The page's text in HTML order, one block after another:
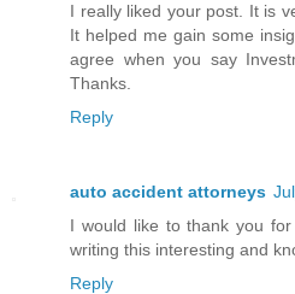
I really liked your post. It is
It helped me gain some
agree when you say
Thanks.
Reply
auto accident attorneys
I would like to thank you
writing this interesting and
Reply